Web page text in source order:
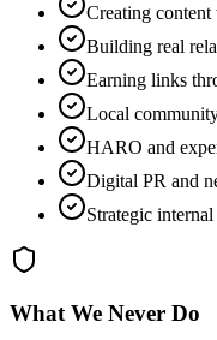
Creating
Building real
Earning links
Local
HARO and
Digital PR and
Strategic
What We Never Do